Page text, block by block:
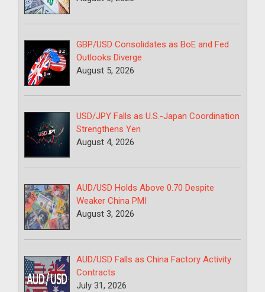
GBP/USD Consolidates as BoE and Fed
Outlooks Diverge
August 5, 2026
USD/JPY Falls as U.S.-Japan Coordination
Strengthens Yen
August 4, 2026
AUD/USD Holds Above 0.70 Despite
Weaker China PMI
August 3, 2026
AUD/USD Falls as China Factory Activity
Contracts
July 31, 2026